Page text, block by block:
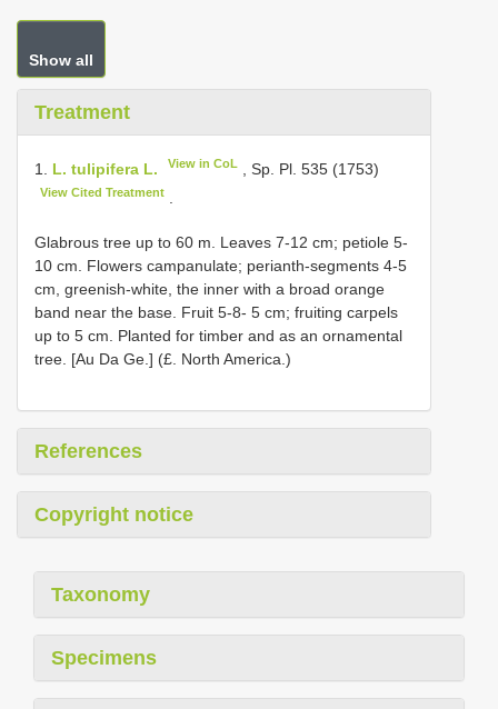
Show all
Treatment
1. L. tulipifera L. View in CoL , Sp. Pl. 535 (1753)
View Cited Treatment
Glabrous tree up to 60 m. Leaves 7-12 cm; petiole 5-
10 cm. Flowers campanulate; perianth-segments 4-5
cm, greenish-white, the inner with a broad orange
band near the base. Fruit 5-8- 5 cm; fruiting carpels
up to 5 cm. Planted for timber and as an ornamental
tree. [Au Da Ge.] (£. North America.)
References
Copyright notice
Taxonomy
Specimens